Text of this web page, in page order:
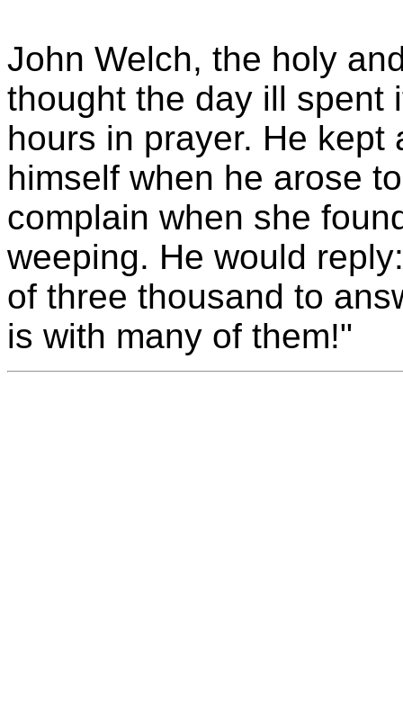
John Welch, the holy
thought the day ill spent
hours in prayer. He kept
himself when he arose
complain when she
weeping. He would
of three thousand to
is with many of them!"